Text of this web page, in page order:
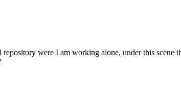
were I am working alone, under this